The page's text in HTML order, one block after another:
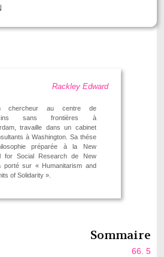
Rackley Edward
chercheur au centre de
sans frontières à
travaille dans un cabinet
à Washington. Sa thése
préparée à la New
for Social Research de New
porté sur « Humanitarism and
of Solidarity ».
Sommaire
66. 5